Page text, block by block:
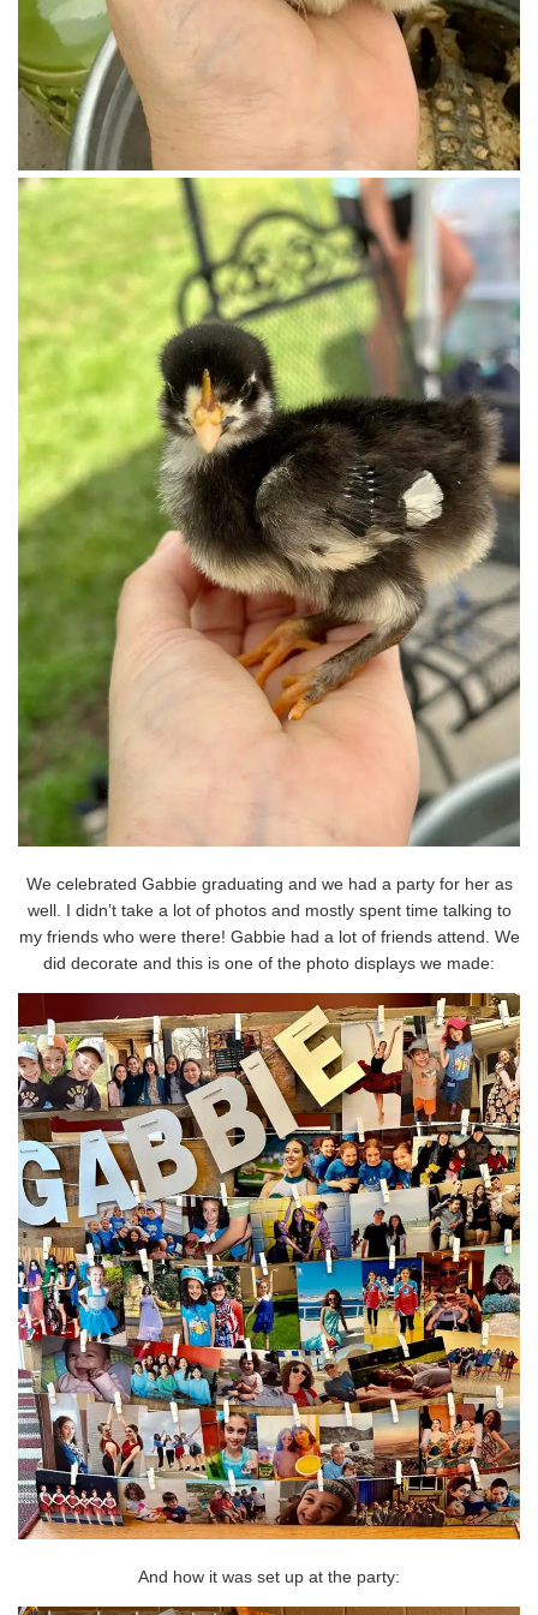
We celebrated Gabbie graduating and we had a party for her as
well. I didn’t take a lot of photos and mostly spent time talking to
my friends who were there! Gabbie had a lot of friends attend. We
did decorate and this is one of the photo displays we made:
And how it was set up at the party: